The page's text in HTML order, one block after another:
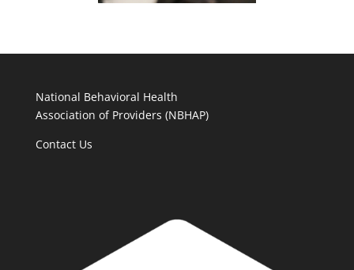
National Behavioral Health
Association of Providers (NBHAP)
Contact Us